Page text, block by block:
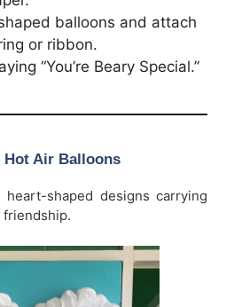
balloons and attach
or ribbon.
“You’re Beary Special.”
Air Balloons
shaped designs carrying
friendship.